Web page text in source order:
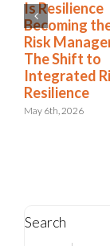
Green
Continuity
Dashboards
Helping Your
Executives
May 11th, 2026
Search